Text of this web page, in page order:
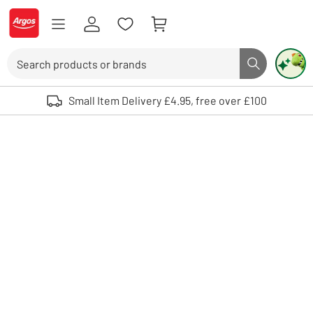
Skip to Content
Logo - go to homepage
Search button
Use up and down arrows to review and enter to select. Touch device
Small Item Delivery £4.95, free over £100